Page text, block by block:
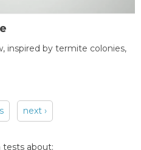
inspired by termite colonies,
next ›
tests about: